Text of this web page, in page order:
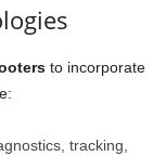
to incorporate
tracking,